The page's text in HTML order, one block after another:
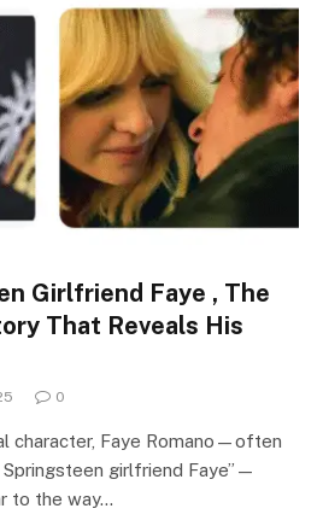
Girlfriend Faye , The
That Reveals His
0
character, Faye Romano—often
girlfriend Faye”—
to the way…